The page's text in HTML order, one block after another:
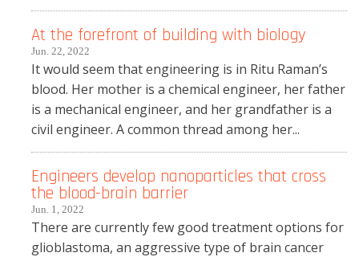
At the forefront of building with biology
Jun. 22, 2022
It would seem that engineering is in Ritu Raman’s
blood. Her mother is a chemical engineer, her father
is a mechanical engineer, and her grandfather is a
civil engineer. A common thread among her...
Engineers develop nanoparticles that cross
the blood-brain barrier
Jun. 1, 2022
There are currently few good treatment options for
glioblastoma, an aggressive type of brain cancer